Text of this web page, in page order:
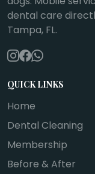
dental care
Tampa, FL.
QUICK LINKS
Home
Dental Cleaning
Membership
Before & After